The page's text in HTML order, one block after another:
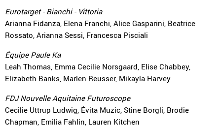
Eurotarget - Bianchi - Vittoria
Arianna Fidanza, Elena Franchi, Alice Gasparini, Beatrice
Rossato, Arianna Sessi, Francesca Pisciali
Équipe Paule Ka
Leah Thomas, Emma Cecilie Norsgaard, Elise Chabbey,
Elizabeth Banks, Marlen Reusser, Mikayla Harvey
FDJ Nouvelle Aquitaine Futuroscope
Cecilie Uttrup Ludwig, Évita Muzic, Stine Borgli, Brodie
Chapman, Emilia Fahlin, Lauren Kitchen